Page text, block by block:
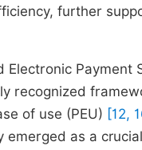
further
recognized
of use (PEU) [12,
emerged as a